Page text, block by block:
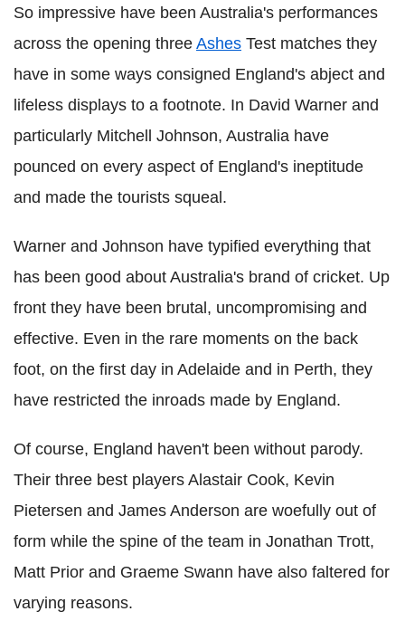
So impressive have been Australia's performances
across the opening three Ashes Test matches they
have in some ways consigned England's abject and
lifeless displays to a footnote. In David Warner and
particularly Mitchell Johnson, Australia have
pounced on every aspect of England's ineptitude
and made the tourists squeal.
Warner and Johnson have typified everything that
has been good about Australia's brand of cricket. Up
front they have been brutal, uncompromising and
effective. Even in the rare moments on the back
foot, on the first day in Adelaide and in Perth, they
have restricted the inroads made by England.
Of course, England haven't been without parody.
Their three best players Alastair Cook, Kevin
Pietersen and James Anderson are woefully out of
form while the spine of the team in Jonathan Trott,
Matt Prior and Graeme Swann have also faltered for
varying reasons.